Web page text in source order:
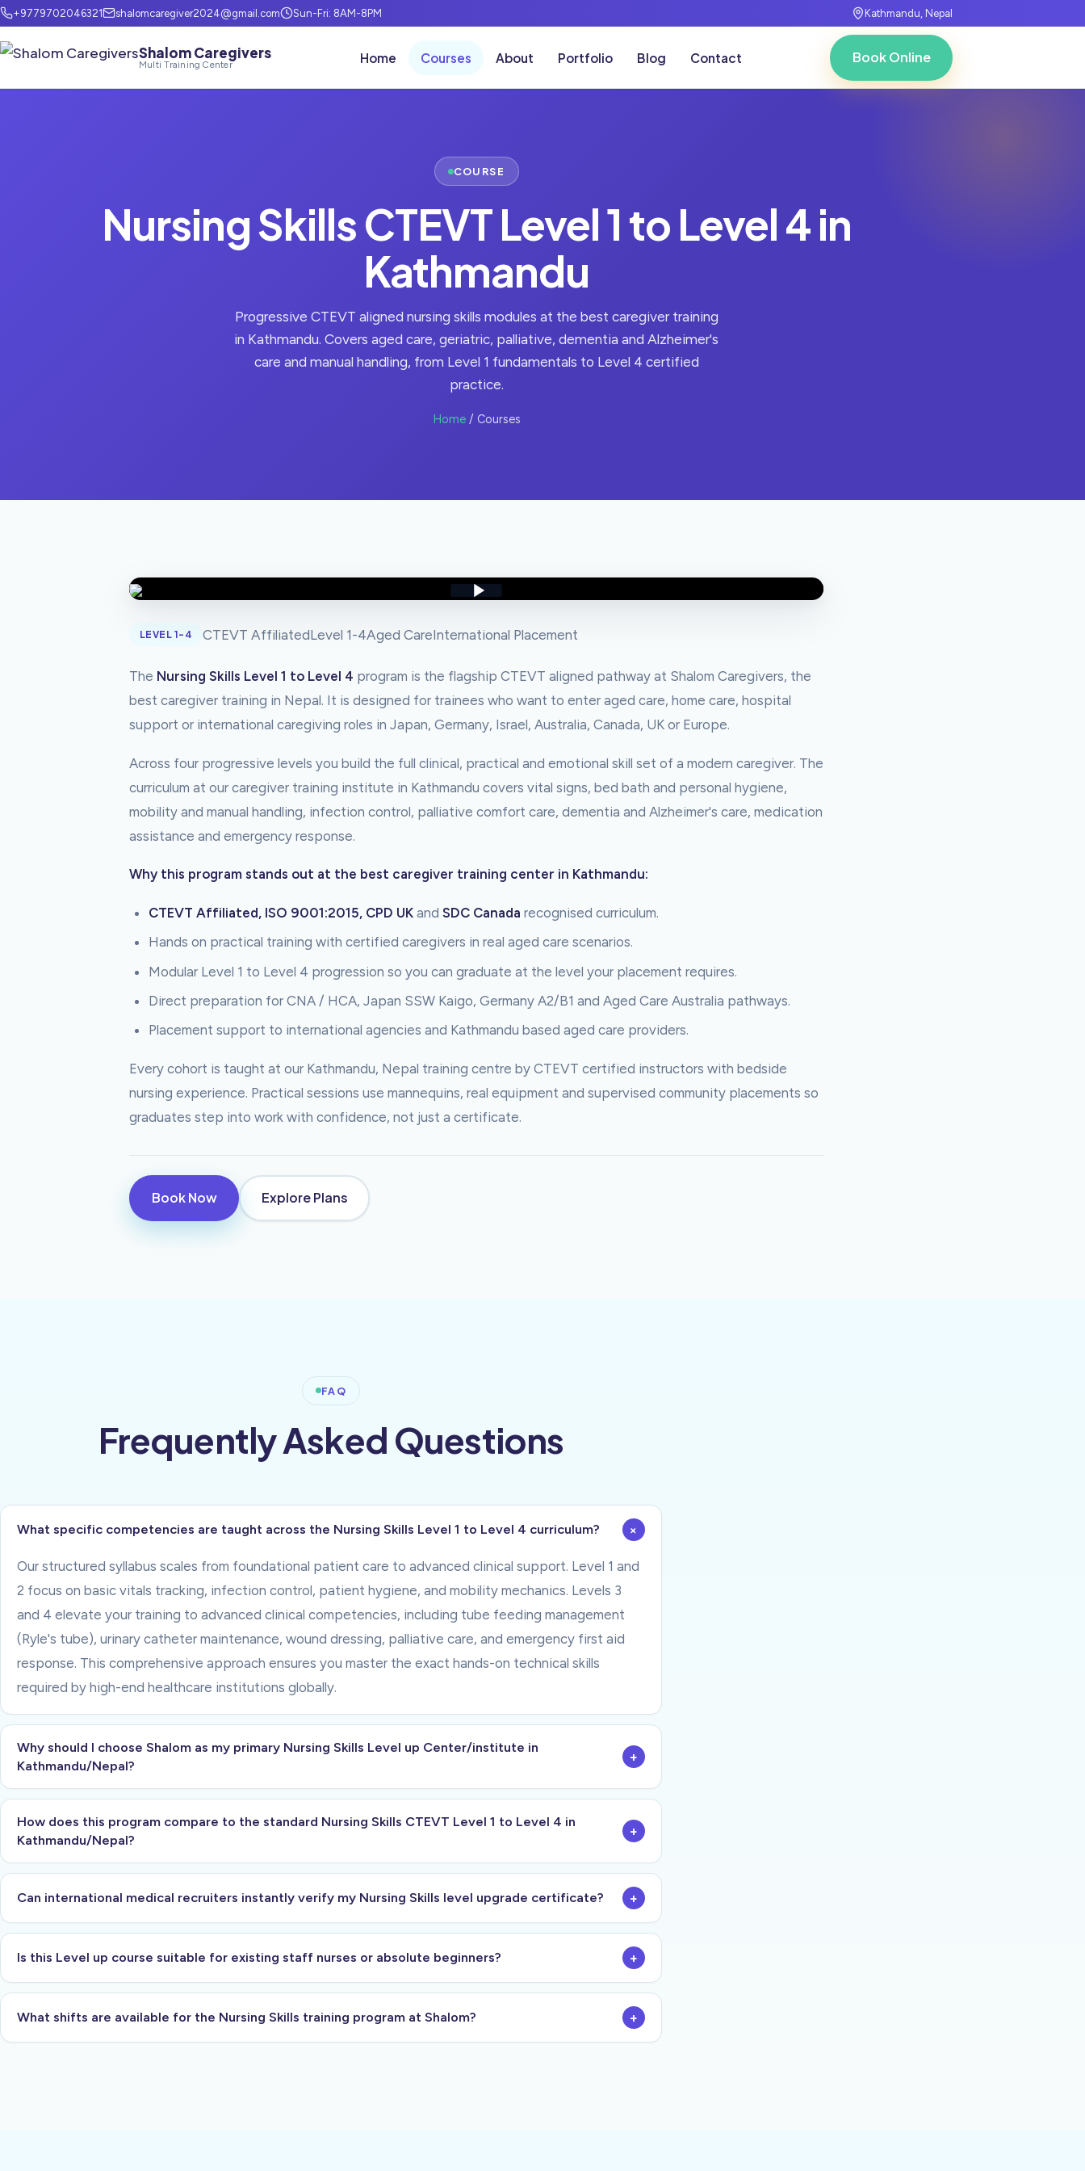
+9779702046321 shalomcaregiver2024@gmail.com Sun-Fri: 8AM-8PM Kathmandu, Nepal
Shalom Caregivers
Multi Training Center Home Courses About Portfolio Blog Contact Book Online
COURSE
Nursing Skills CTEVT Level 1 to Level 4 in
Kathmandu
Progressive CTEVT aligned nursing skills modules at the best caregiver training
in Kathmandu. Covers aged care, geriatric, palliative, dementia and Alzheimer's
care and manual handling, from Level 1 fundamentals to Level 4 certified
practice.
Home/ Courses
LEVEL 1-4 CTEVT AffiliatedLevel 1-4Aged CareInternational Placement
The Nursing Skills Level 1 to Level 4 program is the flagship CTEVT aligned pathway at Shalom Caregivers, the
best caregiver training in Nepal. It is designed for trainees who want to enter aged care, home care, hospital
support or international caregiving roles in Japan, Germany, Israel, Australia, Canada, UK or Europe.
Across four progressive levels you build the full clinical, practical and emotional skill set of a modern caregiver. The
curriculum at our caregiver training institute in Kathmandu covers vital signs, bed bath and personal hygiene,
mobility and manual handling, infection control, palliative comfort care, dementia and Alzheimer's care, medication
assistance and emergency response.
Why this program stands out at the best caregiver training center in Kathmandu:
CTEVT Affiliated, ISO 9001:2015, CPD UK and SDC Canada recognised curriculum.
Hands on practical training with certified caregivers in real aged care scenarios.
Modular Level 1 to Level 4 progression so you can graduate at the level your placement requires.
Direct preparation for CNA / HCA, Japan SSW Kaigo, Germany A2/B1 and Aged Care Australia pathways.
Placement support to international agencies and Kathmandu based aged care providers.
Every cohort is taught at our Kathmandu, Nepal training centre by CTEVT certified instructors with bedside
nursing experience. Practical sessions use mannequins, real equipment and supervised community placements so
graduates step into work with confidence, not just a certificate.
Book Now Explore Plans
FAQ
Frequently Asked Questions
What specific competencies are taught across the Nursing Skills Level 1 to Level 4 curriculum? +
Our structured syllabus scales from foundational patient care to advanced clinical support. Level 1 and
2 focus on basic vitals tracking, infection control, patient hygiene, and mobility mechanics. Levels 3
and 4 elevate your training to advanced clinical competencies, including tube feeding management
(Ryle's tube), urinary catheter maintenance, wound dressing, palliative care, and emergency first aid
response. This comprehensive approach ensures you master the exact hands-on technical skills
required by high-end healthcare institutions globally.
Why should I choose Shalom as my primary Nursing Skills Level up Center/institute in
Kathmandu/Nepal?
+
How does this program compare to the standard Nursing Skills CTEVT Level 1 to Level 4 in
Kathmandu/Nepal?
+
Can international medical recruiters instantly verify my Nursing Skills level upgrade certificate? +
Is this Level up course suitable for existing staff nurses or absolute beginners? +
What shifts are available for the Nursing Skills training program at Shalom? +